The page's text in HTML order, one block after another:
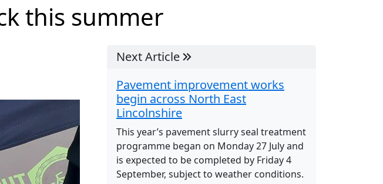
this summer
Next Article
Pavement improvement works
begin across North East
Lincolnshire
This year’s pavement slurry seal treatment
programme began on Monday 27 July and
is expected to be completed by Friday 4
September, subject to weather conditions.